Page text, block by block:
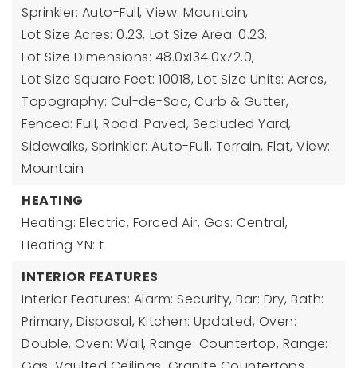
Sprinkler: Auto-Full, View: Mountain,
Lot Size Acres: 0.23, Lot Size Area: 0.23,
Lot Size Dimensions: 48.0x134.0x72.0,
Lot Size Square Feet: 10018, Lot Size Units: Acres,
Topography: Cul-de-Sac, Curb & Gutter,
Fenced: Full, Road: Paved, Secluded Yard,
Sidewalks, Sprinkler: Auto-Full, Terrain, Flat, View:
Mountain
HEATING
Heating: Electric, Forced Air, Gas: Central,
Heating YN: t
INTERIOR FEATURES
Interior Features: Alarm: Security, Bar: Dry, Bath:
Primary, Disposal, Kitchen: Updated, Oven:
Double, Oven: Wall, Range: Countertop, Range: